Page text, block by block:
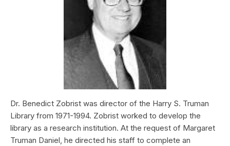
Dr. Benedict Zobrist was director of the Harry S. Truman
Library from 1971-1994. Zobrist worked to develop the
library as a research institution. At the request of Margaret
Truman Daniel, he directed his staff to complete an